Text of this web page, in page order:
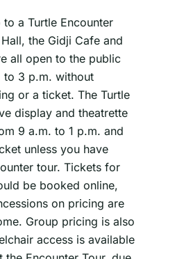
to a Turtle Encounter
the Gidji Cafe and
all open to the public
3 p.m. without
or a ticket. The Turtle
display and theatrette
9 a.m. to 1 p.m. and
unless you have
tour. Tickets for
be booked online,
on pricing are
Group pricing is also
access is available